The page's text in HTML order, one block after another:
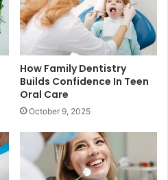
How Family Dentistry
Builds Confidence In Teen
Oral Care
October 9, 2025